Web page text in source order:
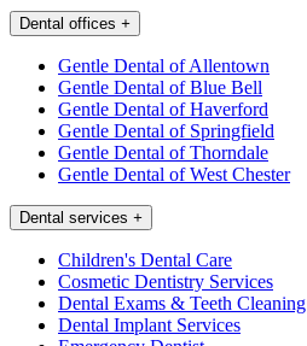
Dental offices +
Gentle Dental of Allentown
Gentle Dental of Blue Bell
Gentle Dental of Haverford
Gentle Dental of Springfield
Gentle Dental of Thorndale
Gentle Dental of West Chester
Dental services +
Children's Dental Care
Cosmetic Dentistry Services
Dental Exams & Teeth Cleaning
Dental Implant Services